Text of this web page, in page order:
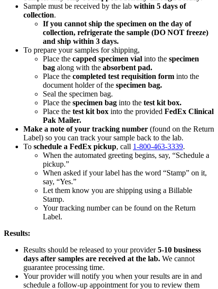
Sample must be received by the lab within 5 days of
collection.
If you cannot ship the specimen on the day of
collection, refrigerate the sample (DO NOT freeze)
and ship within 3 days.
To prepare your samples for shipping,
Place the capped specimen vial into the specimen
bag along with the absorbent pad.
Place the completed test requisition form into the
document holder of the specimen bag.
Seal the specimen bag.
Place the specimen bag into the test kit box.
Place the test kit box into the provided FedEx Clinical
Pak Mailer.
Make a note of your tracking number (found on the Return
Label) so you can track your sample back to the lab.
To schedule a FedEx pickup, call 1-800-463-3339.
When the automated greeting begins, say, “Schedule a
pickup.”
When asked if your label has the word “Stamp” on it,
say, “Yes.”
Let them know you are shipping using a Billable
Stamp.
Your tracking number can be found on the Return
Label.
Results:
Results should be released to your provider5-10 business
days after samples are received at the lab. We cannot
guarantee processing time.
Your provider will notify you when your results are in and
schedule a follow-up appointment for you to review them